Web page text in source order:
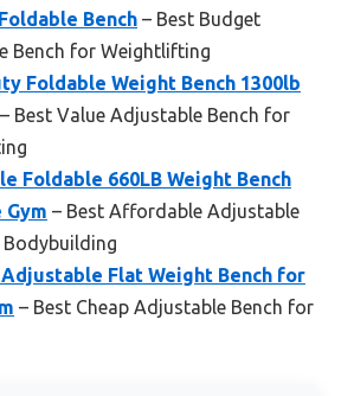
Bench – Best Budget
Bench for Weightlifting
Foldable Weight Bench 1300lb
– Best Value Adjustable Bench for
Foldable 660LB Weight Bench
Gym – Best Affordable Adjustable
Bodybuilding
Adjustable Flat Weight Bench for
– Best Cheap Adjustable Bench for